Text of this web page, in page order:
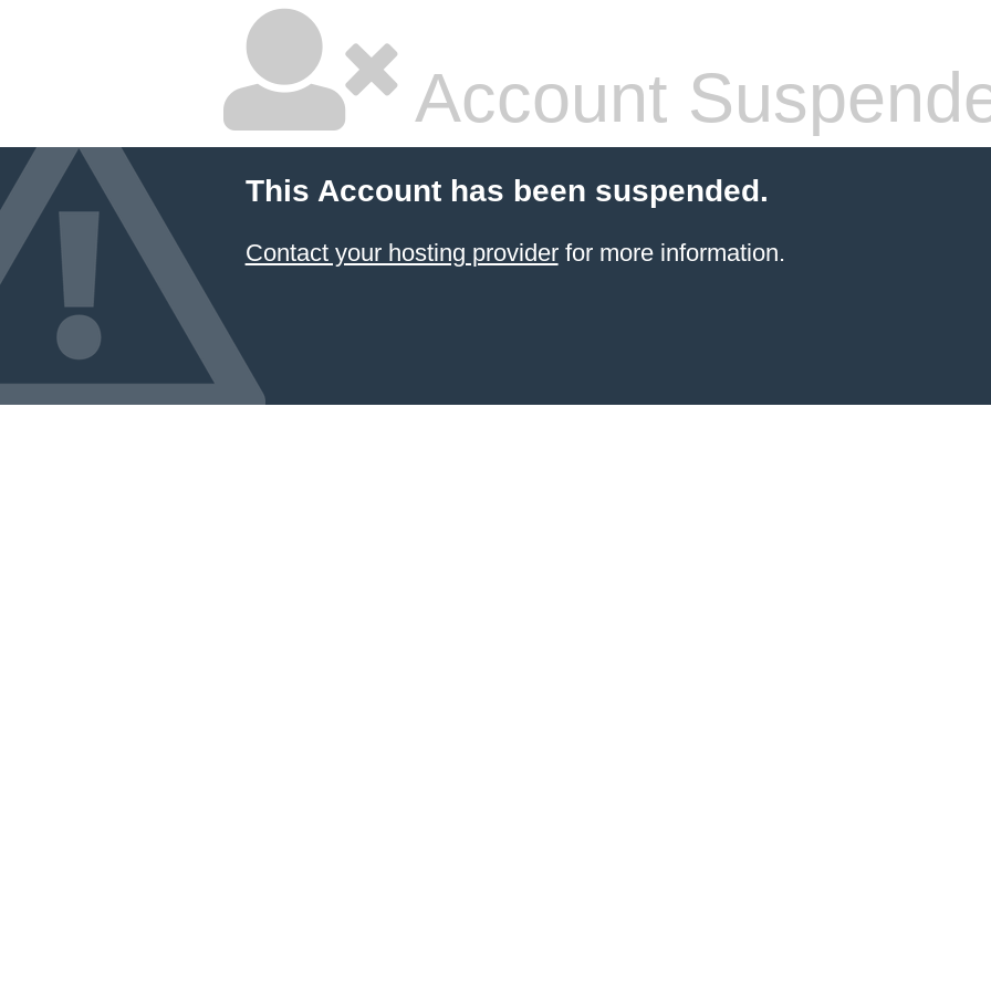
Account
This Account has been suspended.
Contact your hosting providerfor more information.